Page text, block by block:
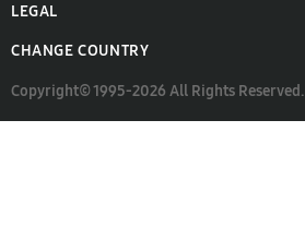
LEGAL
CHANGE COUNTRY
Copyright© 1995-2026 All Rights Reserved.